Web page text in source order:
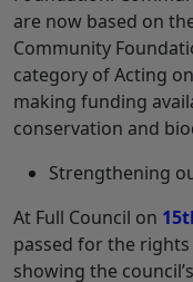
are now based on
Community
category of Acting
making funding
conservation and
Strengthening
At Full Council on
passed for the
showing the